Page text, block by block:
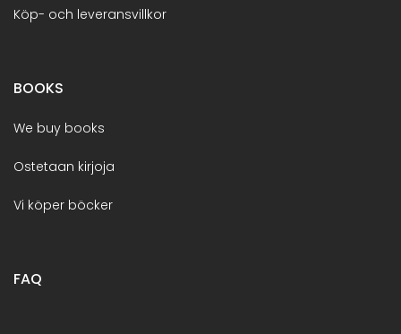
Köp- och leveransvillkor
BOOKS
We buy books
Ostetaan kirjoja
Vi köper böcker
FAQ